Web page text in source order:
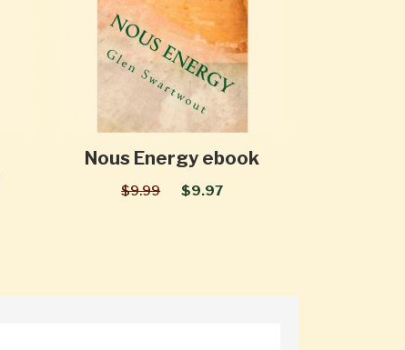
Nous Energy ebook
$9.99 $9.97